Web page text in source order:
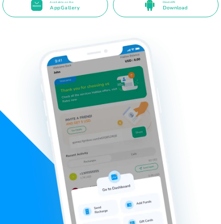
Available on the
AppGallery
Direct APK
Download